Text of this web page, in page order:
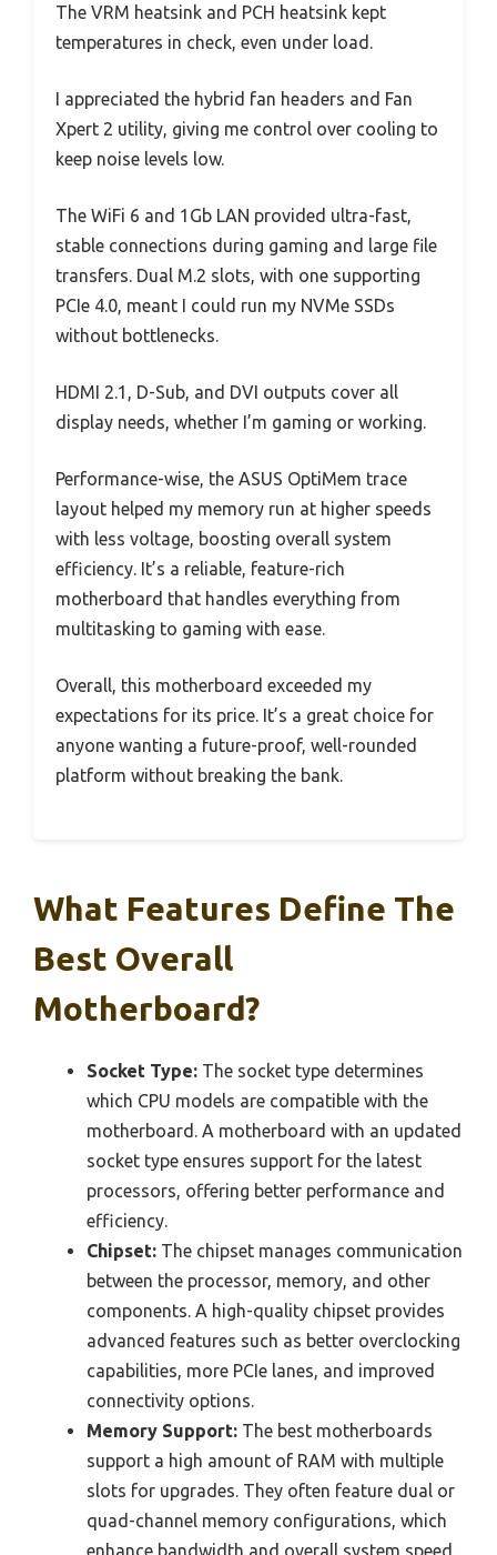
The VRM heatsink and PCH heatsink kept
temperatures in check, even under load.
I appreciated the hybrid fan headers and Fan
Xpert 2 utility, giving me control over cooling to
keep noise levels low.
The WiFi 6 and 1Gb LAN provided ultra-fast,
stable connections during gaming and large file
transfers. Dual M.2 slots, with one supporting
PCIe 4.0, meant I could run my NVMe SSDs
without bottlenecks.
HDMI 2.1, D-Sub, and DVI outputs cover all
display needs, whether I’m gaming or working.
Performance-wise, the ASUS OptiMem trace
layout helped my memory run at higher speeds
with less voltage, boosting overall system
efficiency. It’s a reliable, feature-rich
motherboard that handles everything from
multitasking to gaming with ease.
Overall, this motherboard exceeded my
expectations for its price. It’s a great choice for
anyone wanting a future-proof, well-rounded
platform without breaking the bank.
What Features Define The
Best Overall
Motherboard?
Socket Type: The socket type determines
which CPU models are compatible with the
motherboard. A motherboard with an updated
socket type ensures support for the latest
processors, offering better performance and
efficiency.
Chipset: The chipset manages communication
between the processor, memory, and other
components. A high-quality chipset provides
advanced features such as better overclocking
capabilities, more PCIe lanes, and improved
connectivity options.
Memory Support: The best motherboards
support a high amount of RAM with multiple
slots for upgrades. They often feature dual or
quad-channel memory configurations, which
enhance bandwidth and overall system speed.